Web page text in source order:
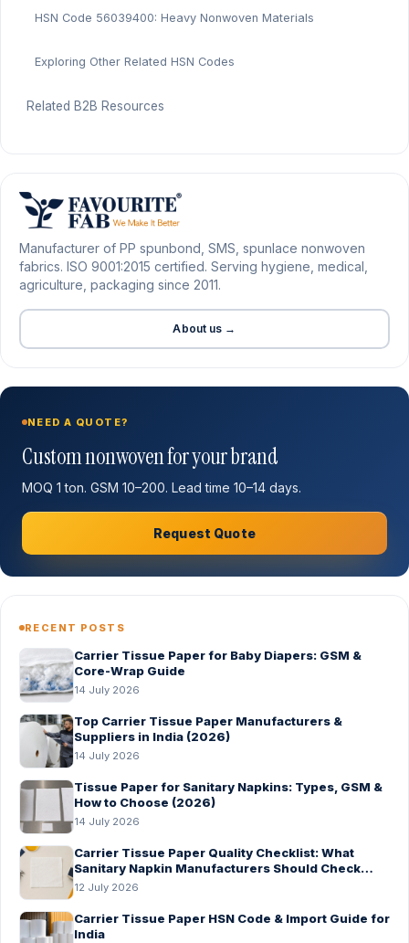
HSN Code 56039400: Heavy Nonwoven Materials
Exploring Other Related HSN Codes
Related B2B Resources
Manufacturer of PP spunbond, SMS, spunlace nonwoven
fabrics. ISO 9001:2015 certified. Serving hygiene, medical,
agriculture, packaging since 2011.
About us →
NEED A QUOTE?
Custom nonwoven for your brand
MOQ 1 ton. GSM 10–200. Lead time 10–14 days.
Request Quote
RECENT POSTS
Carrier Tissue Paper for Baby Diapers: GSM &
Core-Wrap Guide
14 July 2026
Top Carrier Tissue Paper Manufacturers &
Suppliers in India (2026)
14 July 2026
Tissue Paper for Sanitary Napkins: Types, GSM &
How to Choose (2026)
14 July 2026
Carrier Tissue Paper Quality Checklist: What
Sanitary Napkin Manufacturers Should Check
Before Bulk Order
12 July 2026
Carrier Tissue Paper HSN Code & Import Guide for
India